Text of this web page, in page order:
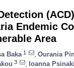
Endemic
Area
Baka 1 Ourania
3 Ioanna Psinaki